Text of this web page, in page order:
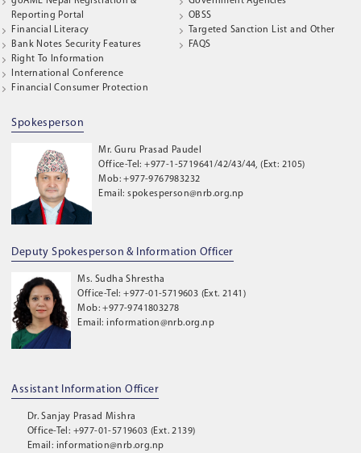
Reporting Portal
Financial Literacy
Bank Notes Security Features
Right To Information
International Conference
Financial Consumer Protection
OBSS
Targeted Sanction List and Other
FAQS
Spokesperson
Mr. Guru Prasad Paudel
Office-Tel: +977-1-5719641/42/43/44, (Ext: 2105)
Mob: +977-9767983232
Email: spokesperson@nrb.org.np
Deputy Spokesperson & Information Officer
Ms. Sudha Shrestha
Office-Tel: +977-01-5719603 (Ext. 2141)
Mob: +977-9741803278
Email: information@nrb.org.np
Assistant Information Officer
Dr. Sanjay Prasad Mishra
Office-Tel: +977-01-5719603 (Ext. 2139)
Email: information@nrb.org.np